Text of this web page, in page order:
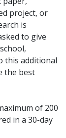
project, or
is
to give
this additional
the best
of 200
in a 30-day